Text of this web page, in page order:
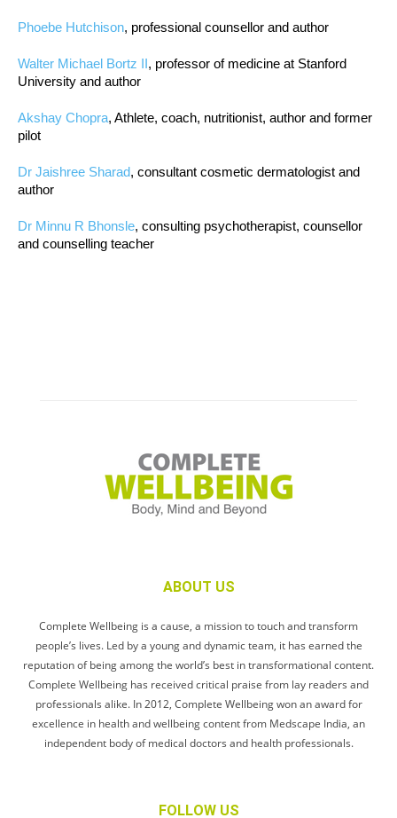
Phoebe Hutchison, professional counsellor and author
Walter Michael Bortz II , professor of medicine at Stanford
University and author
Akshay Chopra, Athlete, coach, nutritionist, author and former
pilot
Dr Jaishree Sharad, consultant cosmetic dermatologist and
author
Dr Minnu R Bhonsle, consulting psychotherapist, counsellor
and counselling teacher
ABOUT US
Complete Wellbeing is a cause, a mission to touch and transform
people’s lives. Led by a young and dynamic team, it has earned the
reputation of being among the world’s best in transformational content.
Complete Wellbeing has received critical praise from lay readers and
professionals alike. In 2012, Complete Wellbeing won an award for
excellence in health and wellbeing content from Medscape India, an
independent body of medical doctors and health professionals.
FOLLOW US